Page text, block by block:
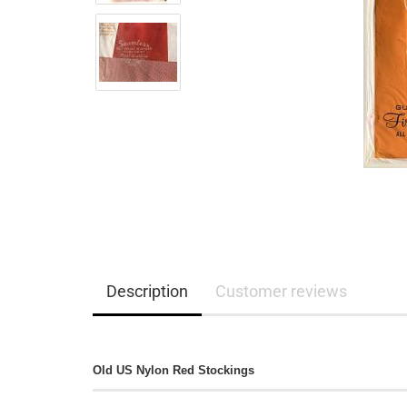
Description Customer reviews
Old US Nylon Red Stockings